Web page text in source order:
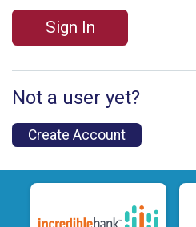
Sign In
Not a user yet?
Create Account